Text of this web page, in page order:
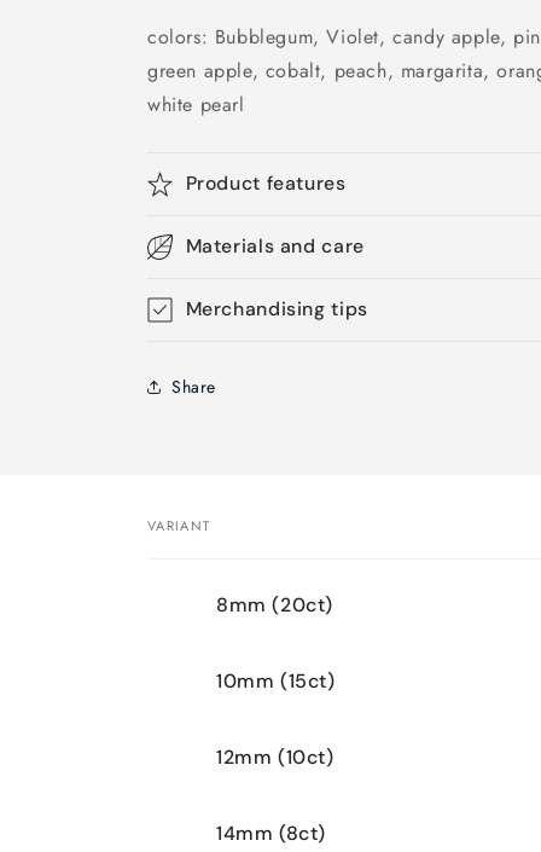
colors: Bubblegum, Violet, candy apple,
green apple, cobalt, peach, margarita,
white pearl
Product features
Materials and care
Merchandising tips
Share
VARIANT
8mm (20ct)
10mm (15ct)
12mm (10ct)
14mm (8ct)